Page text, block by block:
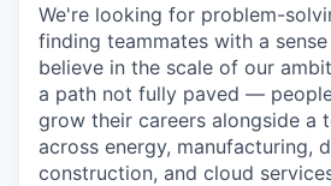
We're looking for problem-
finding teammates with a
believe in the scale of our
a path not fully paved —
grow their careers alongside a
across energy, manufacturing,
construction, and cloud